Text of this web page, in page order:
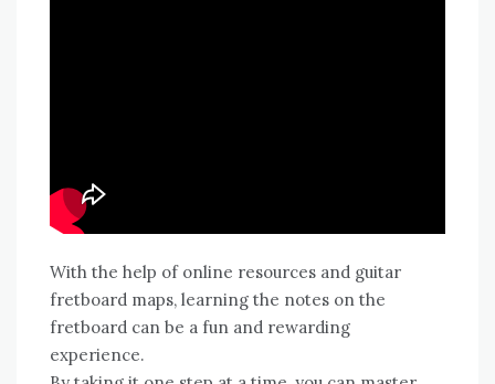
With the help of online resources and guitar
fretboard maps, learning the notes on the
fretboard can be a fun and rewarding
experience.